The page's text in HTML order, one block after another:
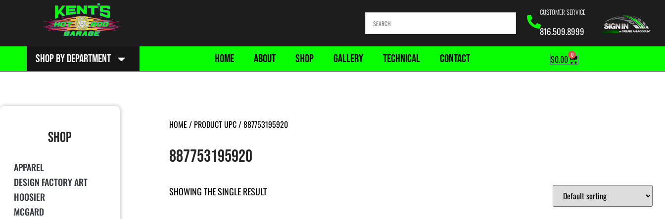
CUSTOMER SERVICE
816.509.8999
SHOP BY DEPARTMENT HOME ABOUT SHOP GALLERY TECHNICAL CONTACT $0.00 0
SHOP
APPAREL
DESIGN FACTORY ART
HOOSIER
MCGARD
HOME / PRODUCT UPC / 887753195920
887753195920
SHOWING THE SINGLE RESULT